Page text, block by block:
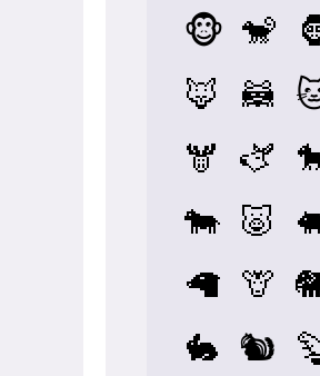
🐵 🐒
🦊
🦝
🫎 🫏
🐄 🐷
🦙 🦒
🐇 🐿️